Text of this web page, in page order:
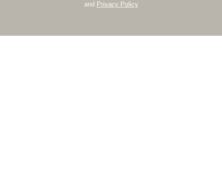
and Privacy Policy